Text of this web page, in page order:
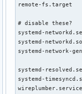
remote-
# disable these?
systemd-
systemd-
systemd-
systemd-
systemd-